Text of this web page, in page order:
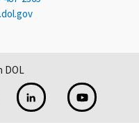
DOL